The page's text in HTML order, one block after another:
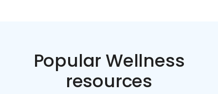
Popular Wellness
resources